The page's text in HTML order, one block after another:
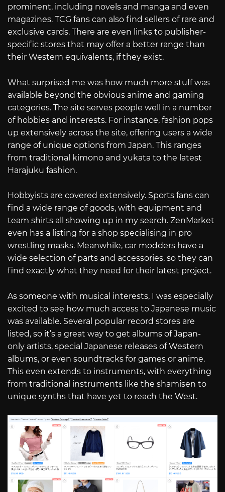
prominent, including novels and manga and even
magazines. TCG fans can also find sellers of rare and
exclusive cards. There are even links to publisher-
specific stores that may offer a better range than
their Western equivalents, if they exist.
What surprised me was how much more stuff was
available beyond the obvious anime and gaming
categories. The site serves people well in a number
of hobbies and interests. For instance, fashion pops
up extensively across the site, offering users a wide
range of unique options from Japan. This ranges
from traditional kimono and yukata to the latest
Harajuku fashion.
Hobbyists are covered extensively. Sports fans can
find a wide range of goods, with equipment and
team shirts all showing up in my search. ZenMarket
even has a listing for a shop specialising in pro
wrestling masks. Meanwhile, car modders have a
wide selection of parts and accessories, so they can
find exactly what they need for their latest project.
As someone with musical interests, I was especially
excited to see how much access to Japanese music
was available. Several popular record stores are
listed, so it’s a great way to get albums of Japan-
only artists, special Japanese releases of Western
albums, or even soundtracks for games or anime.
This even extends to instruments, with everything
from traditional instruments like the shamisen to
unique synths that have yet to reach the West.